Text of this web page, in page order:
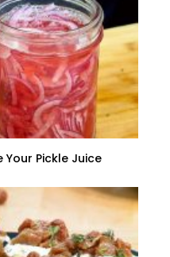
Pickle Juice